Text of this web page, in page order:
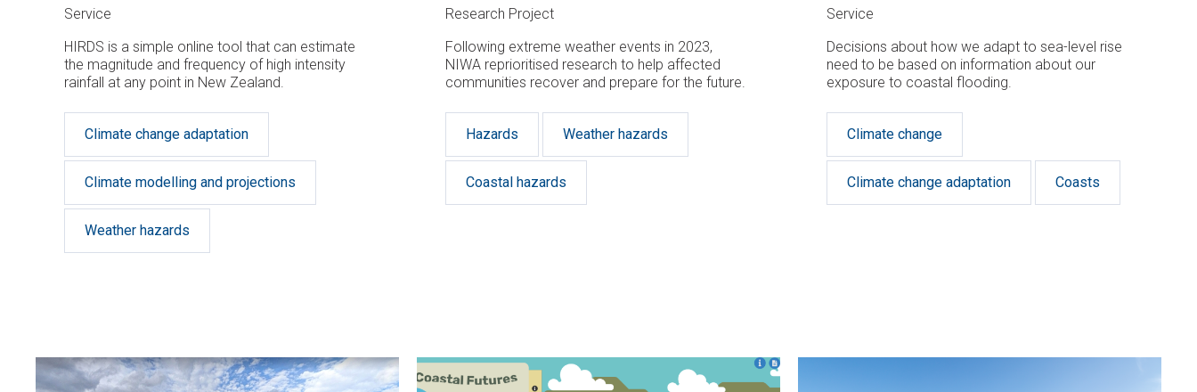
Service
HIRDS is a simple online tool that can estimate
the magnitude and frequency of high intensity
rainfall at any point in New Zealand.
Climate change adaptation
Climate modelling and projections
Weather hazards
Research Project
Following extreme weather events in 2023,
NIWA reprioritised research to help affected
communities recover and prepare for the future.
Hazards Weather hazards
Coastal hazards
Service
Decisions about how we adapt to sea-level rise
need to be based on information about our
exposure to coastal flooding.
Climate change
Climate change adaptation Coasts